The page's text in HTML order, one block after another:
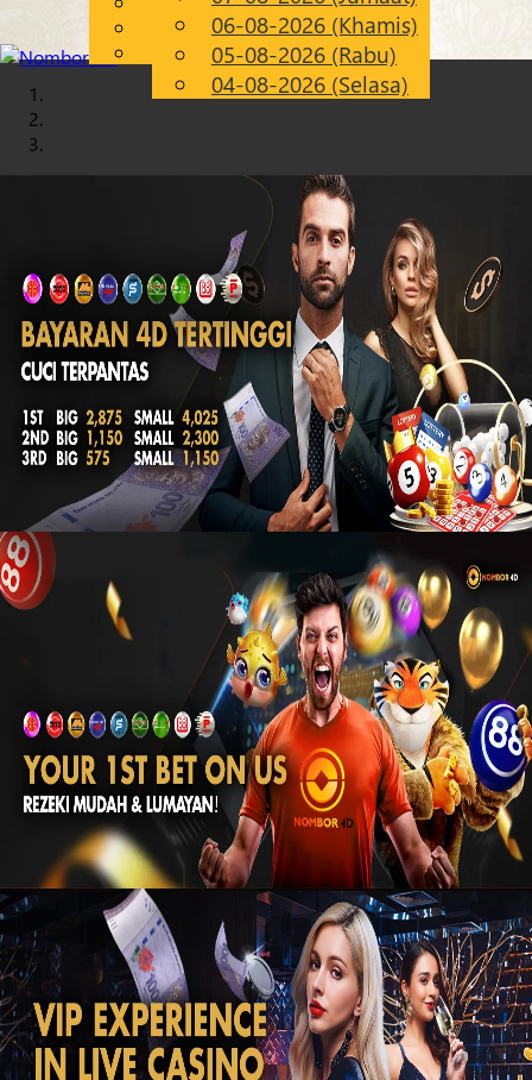
MS
Chinese
Malay
06-08-2026 (Khamis)
05-08-2026 (Rabu)
04-08-2026 (Selasa)